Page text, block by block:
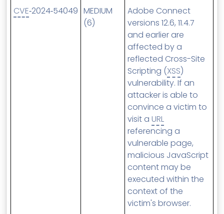
CVE‑2024‑54049 MEDIUM
(6)
Adobe Connect
versions 12.6, 11.4.7
and earlier are
affected by a
reflected Cross-Site
Scripting (XSS)
vulnerability. If an
attacker is able to
convince a victim to
visit a URL
referencing a
vulnerable page,
malicious JavaScript
content may be
executed within the
context of the
victim's browser.